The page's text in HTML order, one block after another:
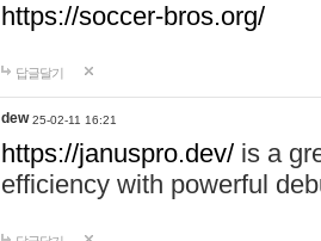
https://soccer-bros.org/
답글달기
dew 25-02-11 16:21
https://januspro.dev/ is a
efficiency with powerful